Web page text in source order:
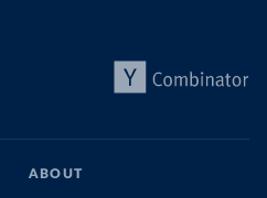
ABOUT